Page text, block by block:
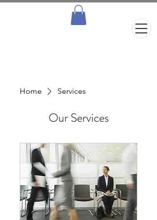
Home Services
Our Services